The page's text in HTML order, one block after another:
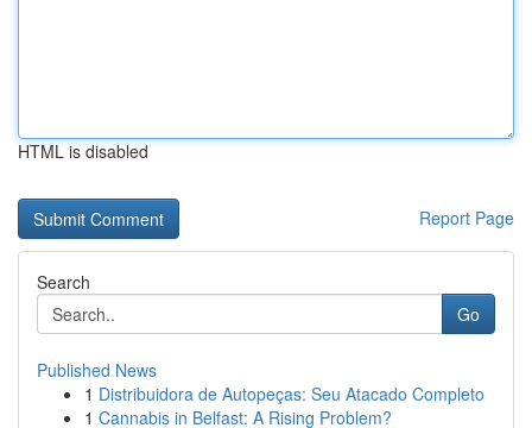
HTML is disabled
Report Page
Search
Go
Published News
1 Distribuidora de Autopeças: Seu Atacado Completo
1 Cannabis in Belfast: A Rising Problem?